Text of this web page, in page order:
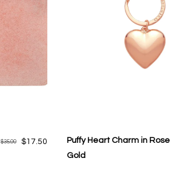
$35.00 $17.50
Puffy Heart Charm in Rose
Gold